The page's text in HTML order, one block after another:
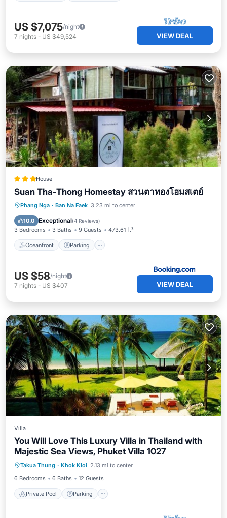
US $7,075/night
7 nights - US $49,524 VIEW DEAL
House
Suan Tha-Thong Homestay สวนตาทองโฮมสเตย์
Phang Nga · Ban Na Faek 3.23 mi to center
10.0 Exceptional(4 Reviews)
3 Bedrooms 3 Baths 9 Guests 473.61 ft²
Oceanfront Parking
Oceanfront Parking
Balcony/Terrace
US $58/night
7 nights - US $407 VIEW DEAL
Villa
You Will Love This Luxury Villa in Thailand with
Majestic Sea Views, Phuket Villa 1027
Takua Thung · Khok Kloi 2.13 mi to center
6 Bedrooms
6 Baths 12 Guests
Private Pool Parking
Private Pool Parking
Pool
Ocean View